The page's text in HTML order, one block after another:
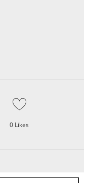
0 Likes